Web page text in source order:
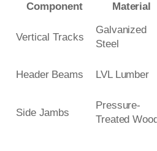
Component Material
Vertical Tracks
Galvanized
Steel
Header Beams
LVL Lumber
Side Jambs
Pressure-
Treated Wood